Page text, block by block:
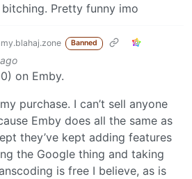
bitching. Pretty funny imo
Banned
on Emby.
purchase. I can’t sell anyone
Emby does all the same as
they’ve kept adding features
the Google thing and taking
is free I believe, as is